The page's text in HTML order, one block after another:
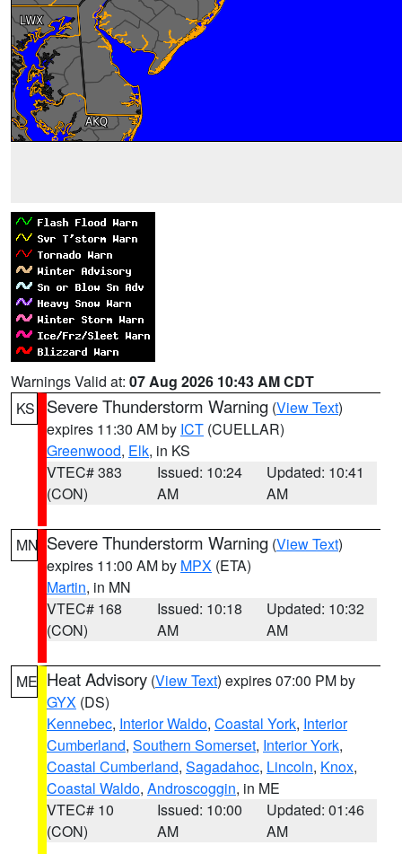
Warnings Valid at: 07 Aug 2026 10:43 AM CDT
KS
Severe Thunderstorm Warning (View Text)
expires 11:30 AM by ICT (CUELLAR)
Greenwood, Elk, in KS
VTEC# 383
(CON)
Issued: 10:24
AM
Updated: 10:41
AM
MN Severe Thunderstorm Warning (View Text)
expires 11:00 AM by MPX (ETA)
Martin, in MN
VTEC# 168
(CON)
Issued: 10:18
AM
Updated: 10:32
AM
ME Heat Advisory (View Text) expires 07:00 PM by
GYX (DS)
Kennebec, Interior Waldo, Coastal York, Interior
Cumberland, Southern Somerset, Interior York,
Coastal Cumberland, Sagadahoc, Lincoln, Knox,
Coastal Waldo, Androscoggin, in ME
VTEC# 10
(CON)
Issued: 10:00
AM
Updated: 01:46
AM